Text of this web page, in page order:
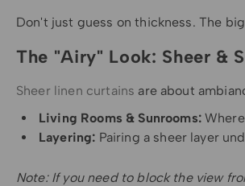
Don't just guess on thickness. The
The "Airy" Look: Sheer &
Sheer linen curtains are about
Living Rooms & Sunrooms:
Layering: Pairing a sheer layer
Note: If you need to block the view